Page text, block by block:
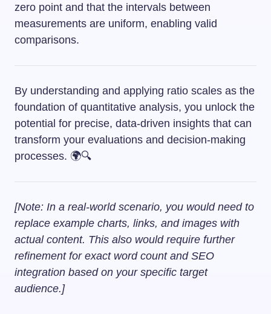
zero point and that the intervals between
measurements are uniform, enabling valid
comparisons.
By understanding and applying ratio scales as the
foundation of quantitative analysis, you unlock the
potential for precise, data-driven insights that can
transform your evaluations and decision-making
processes. 🌍🔍
[Note: In a real-world scenario, you would need to
replace example charts, links, and images with
actual content. This also would require further
refinement for exact word count and SEO
integration based on your specific target
audience.]